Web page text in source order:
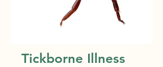
Tickborne Illness